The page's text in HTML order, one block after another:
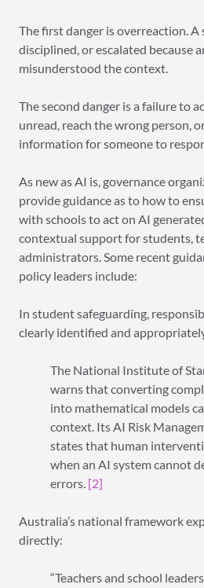
The first danger is overreaction.
disciplined, or escalated because
misunderstood the context.
The second danger is a failure to
unread, reach the wrong person,
information for someone to
As new as AI is, governance
provide guidance as to how to
with schools to act on AI
contextual support for students,
administrators. Some recent
policy leaders include:
In student safeguarding,
clearly identified and
The National Institute of
warns that converting
into mathematical models
context. Its AI Risk
states that human
when an AI system cannot
errors. [2]
Australia’s national framework
directly:
“Teachers and school